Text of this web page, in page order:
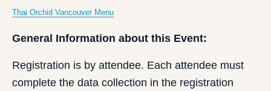
Thai Orchid Vancouver Menu
General Information about this Event:
Registration is by attendee. Each attendee must
complete the data collection in the registration